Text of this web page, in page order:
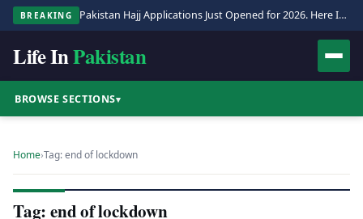
BREAKING Pakistan Hajj Applications Just Opened for 2026. Here Is the Full Process.
Life InPakistan
BROWSE SECTIONS▾
Home›Tag: end of lockdown
Tag: end of lockdown